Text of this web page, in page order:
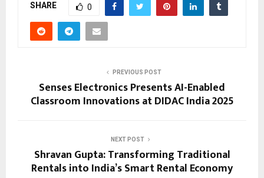
SHARE 0
PREVIOUS POST
Senses Electronics Presents AI-Enabled
Classroom Innovations at DIDAC India 2025
NEXT POST
Shravan Gupta: Transforming Traditional
Rentals into India’s Smart Rental Economy